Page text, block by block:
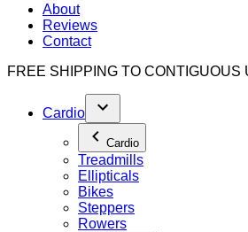
About
Reviews
Contact
FREE SHIPPING TO CONTIGUOUS
Cardio
Cardio
Treadmills
Ellipticals
Bikes
Steppers
Rowers